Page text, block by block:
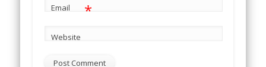
Email *
Website